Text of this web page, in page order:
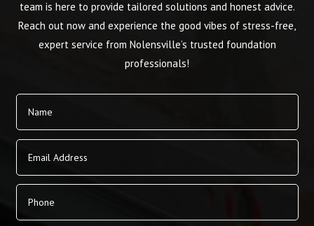
team is here to provide tailored solutions and honest advice.
Reach out now and experience the good vibes of stress-free,
expert service from Nolensville’s trusted foundation
professionals!